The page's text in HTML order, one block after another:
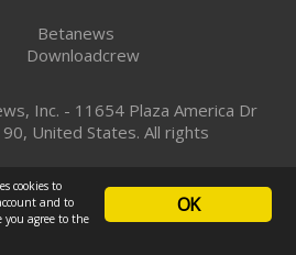
Betanews
Downloadcrew
Inc. - 11654 Plaza America Dr
United States. All rights
OK
cookies to
and to
you agree to the